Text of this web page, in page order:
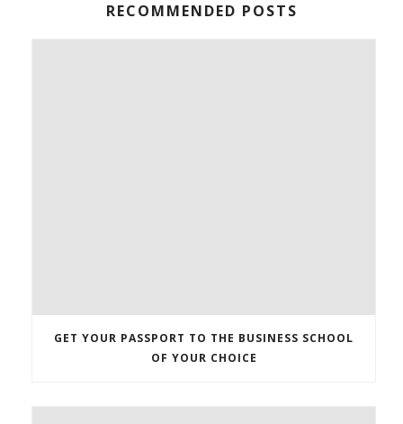
RECOMMENDED POSTS
GET YOUR PASSPORT TO THE BUSINESS SCHOOL
OF YOUR CHOICE